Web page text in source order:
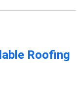
Roofing